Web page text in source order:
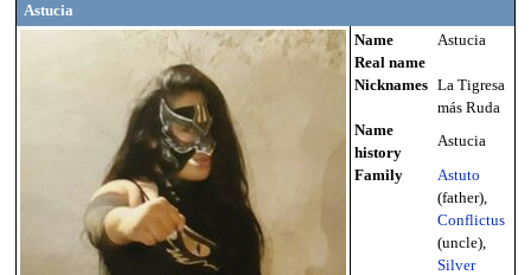
Astucia
Name
Astucia
Real name
Nicknames La Tigresa
más Ruda
Name
history
Astucia
Family
Astuto
(father),
Conflictus
(uncle),
Silver